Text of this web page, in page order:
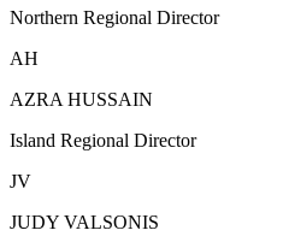
Northern Regional Director
AH
AZRA HUSSAIN
Island Regional Director
JV
JUDY VALSONIS